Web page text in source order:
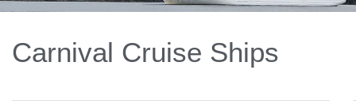
Carnival Cruise Ships